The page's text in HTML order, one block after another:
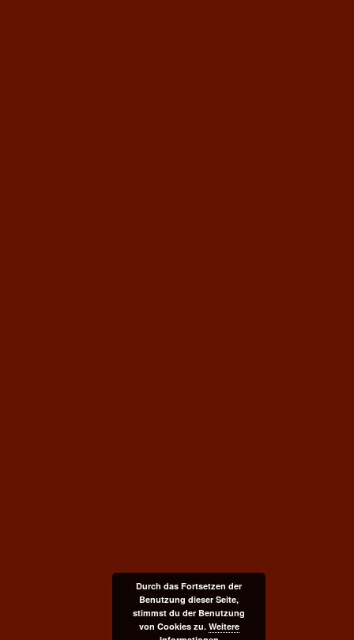
Durch das Fortsetzen der
Benutzung dieser Seite,
stimmst du der Benutzung
von Cookies zu. Weitere